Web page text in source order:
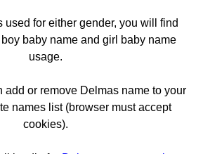
used for either gender, you will find
baby name and girl baby name
usage.
add or remove Delmas name to your
names list (browser must accept
cookies).